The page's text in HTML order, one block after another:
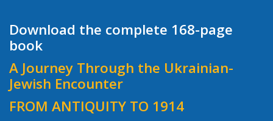
Download the complete 168-page
book
A Journey Through the Ukrainian-
Jewish Encounter
FROM ANTIQUITY TO 1914